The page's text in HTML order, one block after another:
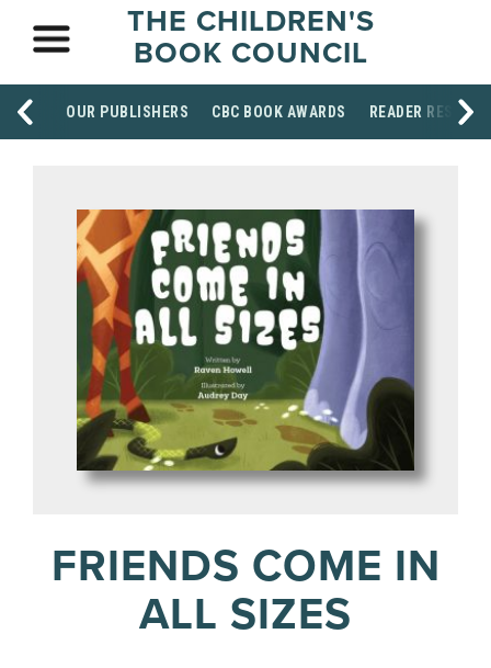
THE CHILDREN'S
BOOK COUNCIL
OUR PUBLISHERS CBC BOOK AWARDS READER
FRIENDS COME IN
ALL SIZES